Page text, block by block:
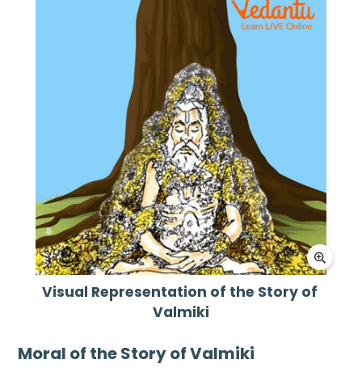
Visual Representation of the Story of
Valmiki
Moral of the Story of Valmiki